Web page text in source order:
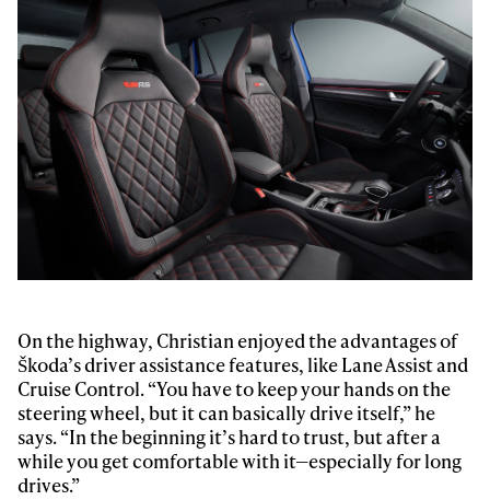
On the highway, Christian enjoyed the advantages of
Škoda’s driver assistance features, like Lane Assist and
Cruise Control. “You have to keep your hands on the
steering wheel, but it can basically drive itself,” he
says. “In the beginning it’s hard to trust, but after a
while you get comfortable with it—especially for long
drives.”
Always get
first tracks
First Name Last name
Email address*